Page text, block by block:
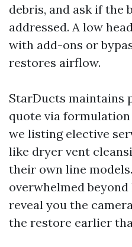
debris, and ask if the
addressed. A low
with add-ons or
restores airflow.
StarDucts maintains
quote via
we listing elective
like dryer vent
their own line
overwhelmed
reveal you the
the restore earlier